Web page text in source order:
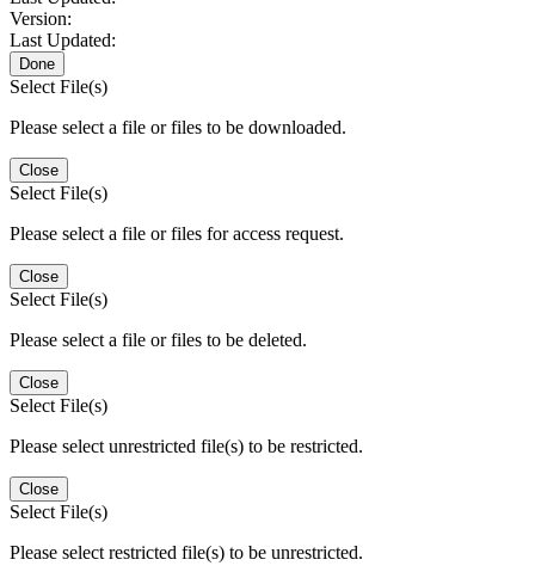
Version:
Last Updated:
Done
Select File(s)
Please select a file or files to be downloaded.
Close
Select File(s)
Please select a file or files for access request.
Close
Select File(s)
Please select a file or files to be deleted.
Close
Select File(s)
Please select unrestricted file(s) to be restricted.
Close
Select File(s)
Please select restricted file(s) to be unrestricted.